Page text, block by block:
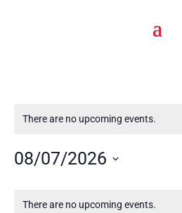
There are no upcoming events.
08/07/2026
Calendar
There are no upcoming events.